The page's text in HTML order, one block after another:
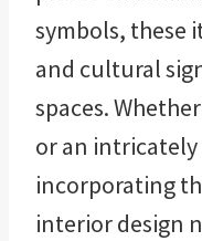
symbols, these
and cultural
spaces.
or an
incorporating
interior design